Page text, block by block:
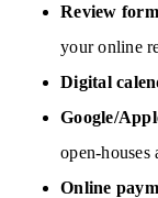
Review
your online
Digital
Google/
open-houses
Online